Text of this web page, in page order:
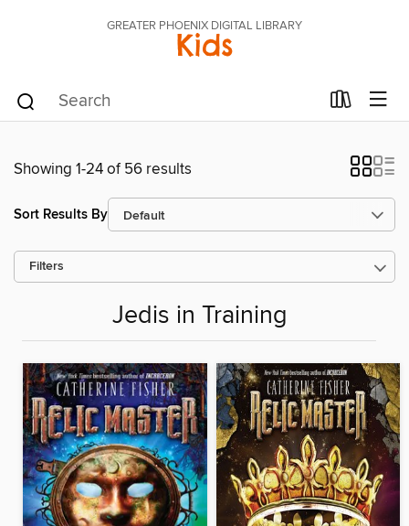
GREATER PHOENIX DIGITAL LIBRARY
Kids
Showing 1-24 of 56 results
Sort Results By
Filters
Jedis in Training